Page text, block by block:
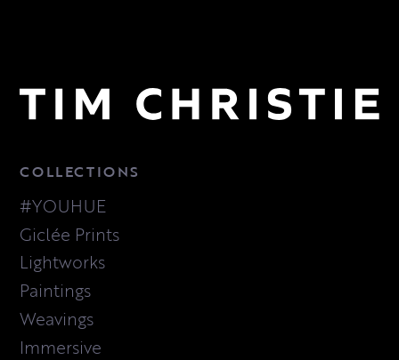
COLLECTIONS
#YOUHUE
Giclée Prints
Lightworks
Paintings
Weavings
Immersive